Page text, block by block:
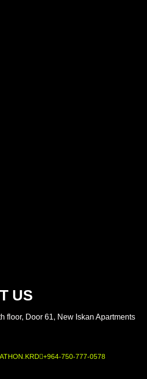
US
floor, Door 61, New Iskan Apartments
+964-750-777-0578